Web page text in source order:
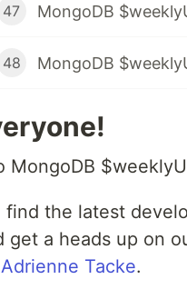
47
48
MongoDB
find the latest
get a heads up on
Adrienne Tacke.